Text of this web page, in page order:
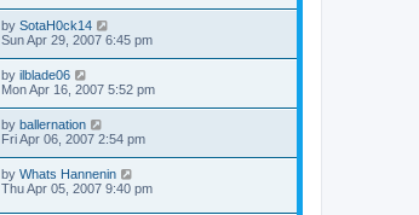
by SotaH0ck14
Sun Apr 29, 2007 6:45 pm
by ilblade06
Mon Apr 16, 2007 5:52 pm
by ballernation
Fri Apr 06, 2007 2:54 pm
by Whats Hannenin
Thu Apr 05, 2007 9:40 pm